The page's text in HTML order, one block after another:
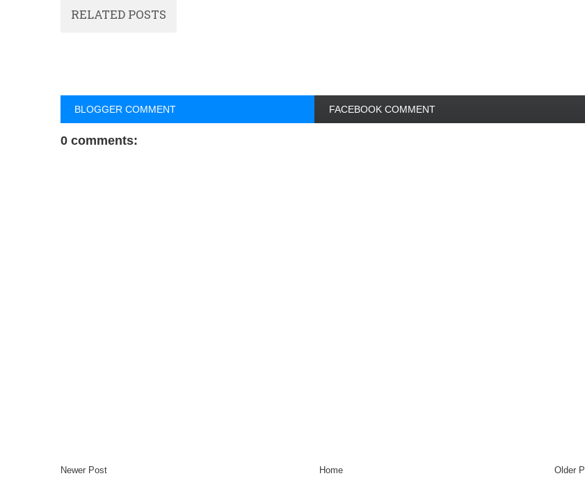
RELATED POSTS
BLOGGER COMMENT FACEBOOK COMMENT
0 comments:
Newer Post Older
Home